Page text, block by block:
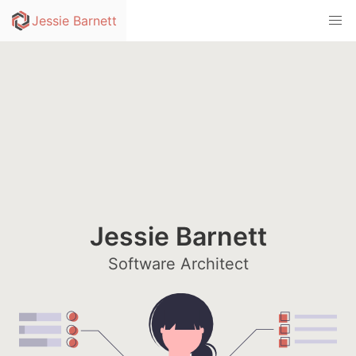
skip to content
Jessie Barnett
Jessie Barnett
Software Architect